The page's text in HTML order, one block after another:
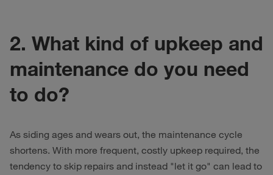
2. What kind of upkeep and
maintenance do you need
to do?
As siding ages and wears out, the maintenance cycle
shortens. With more frequent, costly upkeep required, the
tendency to skip repairs and instead "let it go" can lead to